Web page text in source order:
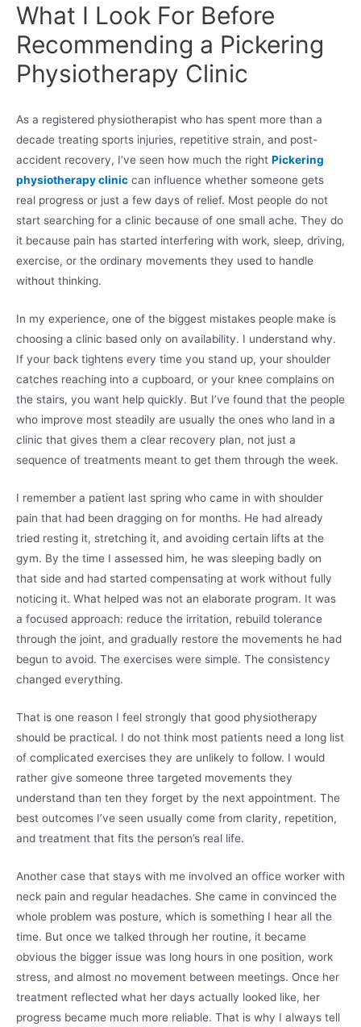
What I Look For Before
Recommending a Pickering
Physiotherapy Clinic
As a registered physiotherapist who has spent more than a
decade treating sports injuries, repetitive strain, and post-
accident recovery, I’ve seen how much the right Pickering
physiotherapy clinic can influence whether someone gets
real progress or just a few days of relief. Most people do not
start searching for a clinic because of one small ache. They do
it because pain has started interfering with work, sleep, driving,
exercise, or the ordinary movements they used to handle
without thinking.
In my experience, one of the biggest mistakes people make is
choosing a clinic based only on availability. I understand why.
If your back tightens every time you stand up, your shoulder
catches reaching into a cupboard, or your knee complains on
the stairs, you want help quickly. But I’ve found that the people
who improve most steadily are usually the ones who land in a
clinic that gives them a clear recovery plan, not just a
sequence of treatments meant to get them through the week.
I remember a patient last spring who came in with shoulder
pain that had been dragging on for months. He had already
tried resting it, stretching it, and avoiding certain lifts at the
gym. By the time I assessed him, he was sleeping badly on
that side and had started compensating at work without fully
noticing it. What helped was not an elaborate program. It was
a focused approach: reduce the irritation, rebuild tolerance
through the joint, and gradually restore the movements he had
begun to avoid. The exercises were simple. The consistency
changed everything.
That is one reason I feel strongly that good physiotherapy
should be practical. I do not think most patients need a long list
of complicated exercises they are unlikely to follow. I would
rather give someone three targeted movements they
understand than ten they forget by the next appointment. The
best outcomes I’ve seen usually come from clarity, repetition,
and treatment that fits the person’s real life.
Another case that stays with me involved an office worker with
neck pain and regular headaches. She came in convinced the
whole problem was posture, which is something I hear all the
time. But once we talked through her routine, it became
obvious the bigger issue was long hours in one position, work
stress, and almost no movement between meetings. Once her
treatment reflected what her days actually looked like, her
progress became much more reliable. That is why I always tell